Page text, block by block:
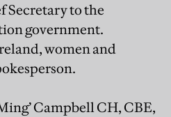
Secretary to the
government.
women and
Campbell CH, CBE,